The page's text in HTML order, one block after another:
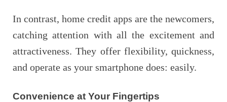
In contrast, home credit apps are the newcomers,
catching attention with all the excitement and
attractiveness. They offer flexibility, quickness,
and operate as your smartphone does: easily.
Convenience at Your Fingertips